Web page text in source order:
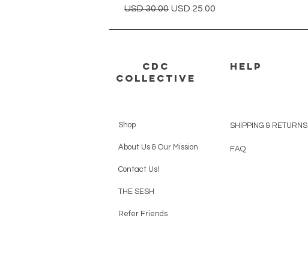
Precio
USD 30.00 Precio de oferta
USD 25.00
CDC
Collective
HELP
Shop
About Us & Our Mission
Contact Us!
THE SESH
Refer Friends
SHIPPING & RETURNS
FAQ